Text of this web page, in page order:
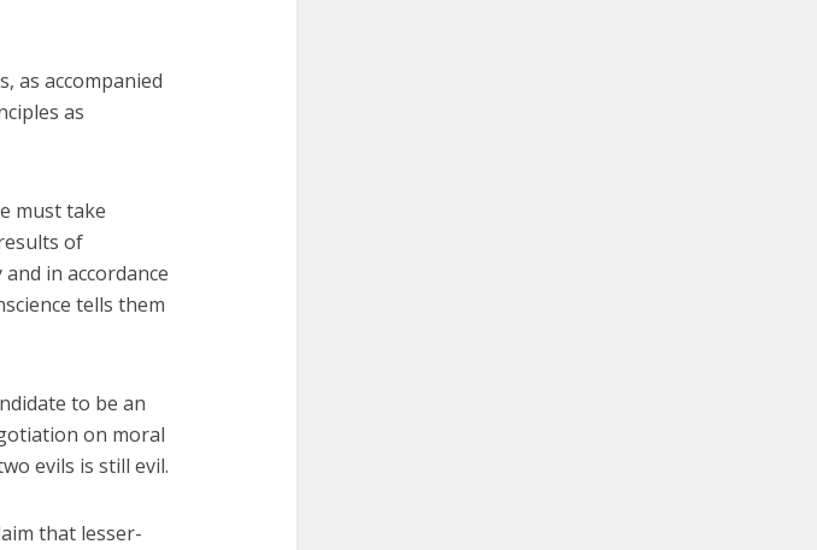
as accompanied
as
must take
of
in accordance
tells them
to be an
on moral
evils is still evil.
that lesser-